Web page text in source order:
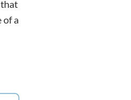
of a